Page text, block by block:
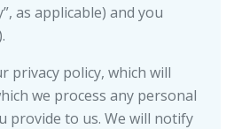
as applicable) and you
privacy policy, which will
we process any personal
provide to us. We will notify